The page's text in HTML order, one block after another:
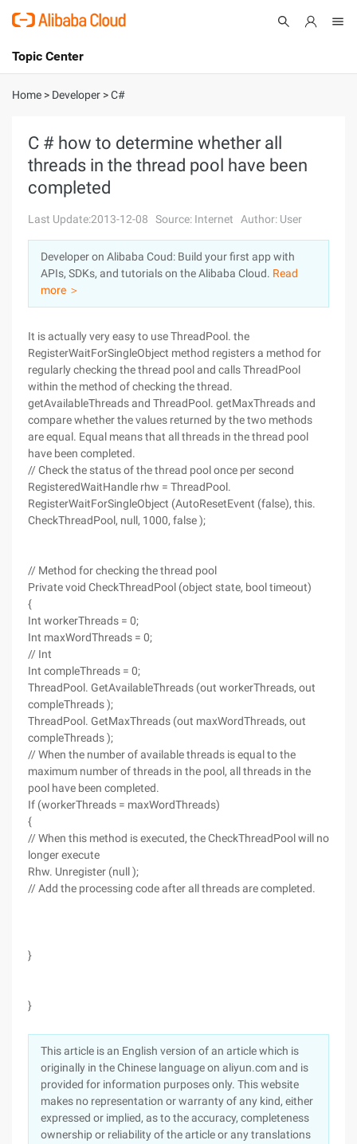
International - English
Console
Log In
Sign Up
Topic Center
About
Solutions
Marketplace
Partners
Home > Developer >C#
C # how to determine whether all
threads in the thread pool have been
completed
Last Update:2013-12-08 Source: Internet Author: User
Developer on Alibaba Coud: Build your first app with
APIs, SDKs, and tutorials on the Alibaba Cloud. Read
more ＞
It is actually very easy to use ThreadPool. the
RegisterWaitForSingleObject method registers a method for
regularly checking the thread pool and calls ThreadPool
within the method of checking the thread.
getAvailableThreads and ThreadPool. getMaxThreads and
compare whether the values returned by the two methods
are equal. Equal means that all threads in the thread pool
have been completed.
// Check the status of the thread pool once per second
RegisteredWaitHandle rhw = ThreadPool.
RegisterWaitForSingleObject (AutoResetEvent (false), this.
CheckThreadPool, null, 1000, false );
// Method for checking the thread pool
Private void CheckThreadPool (object state, bool timeout)
{
Int workerThreads = 0;
Int maxWordThreads = 0;
// Int
Int compleThreads = 0;
ThreadPool. GetAvailableThreads (out workerThreads, out
compleThreads );
ThreadPool. GetMaxThreads (out maxWordThreads, out
compleThreads );
// When the number of available threads is equal to the
maximum number of threads in the pool, all threads in the
pool have been completed.
If (workerThreads = maxWordThreads)
{
// When this method is executed, the CheckThreadPool will no
longer execute
Rhw. Unregister (null );
// Add the processing code after all threads are completed.
}
}
This article is an English version of an article which is
originally in the Chinese language on aliyun.com and is
provided for information purposes only. This website
makes no representation or warranty of any kind, either
expressed or implied, as to the accuracy, completeness
ownership or reliability of the article or any translations